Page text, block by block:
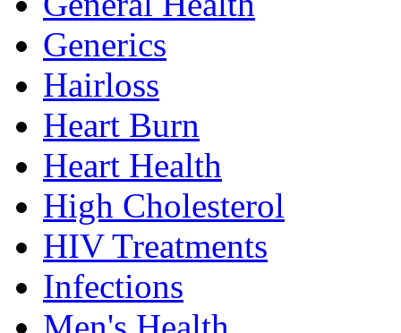
Generics
Hairloss
Heart Burn
Heart Health
High Cholesterol
HIV Treatments
Infections